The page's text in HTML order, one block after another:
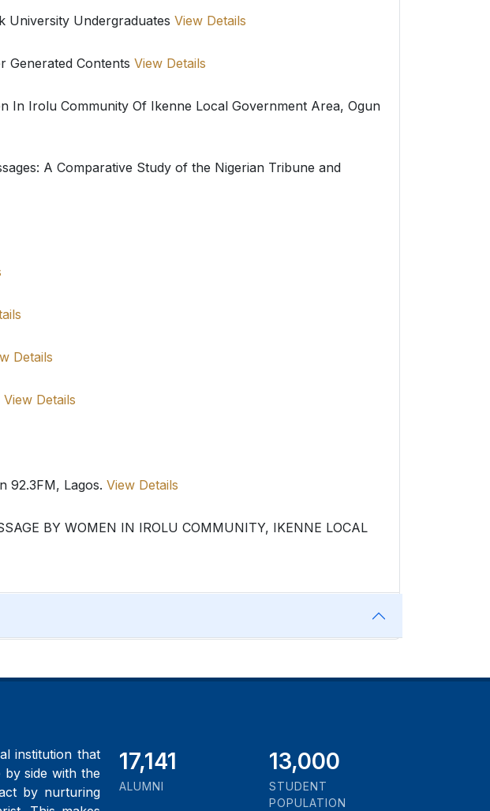
University Undergraduates View Details
Generated Contents View Details
In Irolu Community Of Ikenne Local Government Area, Ogun
A Comparative Study of the Nigerian Tribune and
Details
View Details
92.3FM, Lagos. View Details
BY WOMEN IN IROLU COMMUNITY, IKENNE LOCAL
institution that
by side with the
by nurturing
21,000
ALUMNI
13,000
STUDENT
POPULATION